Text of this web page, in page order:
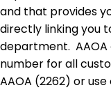
and that provides
directly linking you
department.
number for all
AAOA (2262) or use